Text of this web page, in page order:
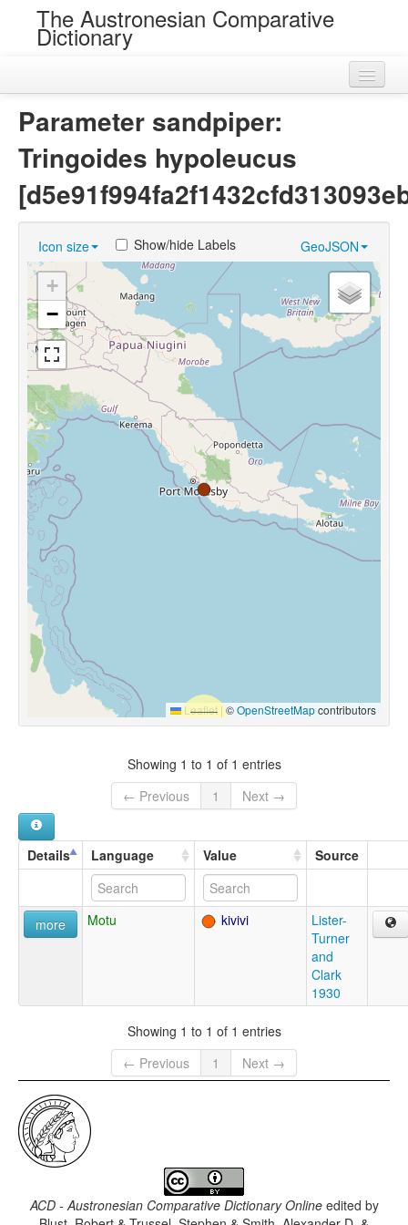
The Austronesian Comparative
Dictionary
Roots
Near Cognates
Chance Resemblances
Languages
Sources
Parameter sandpiper:
Tringoides hypoleucus
Icon size GeoJSON
Show/hide Labels
+
−
Leaflet |©OpenStreetMapcontributors
Showing 1 to 1 of 1 entries
← Previous
1 Next →
Details Language Value Source
more Motu kivivi
Lister-
Turner
and
Clark
1930
Showing 1 to 1 of 1 entries
← Previous
1 Next →
ACD - Austronesian Comparative Dictionary Onlineedited by